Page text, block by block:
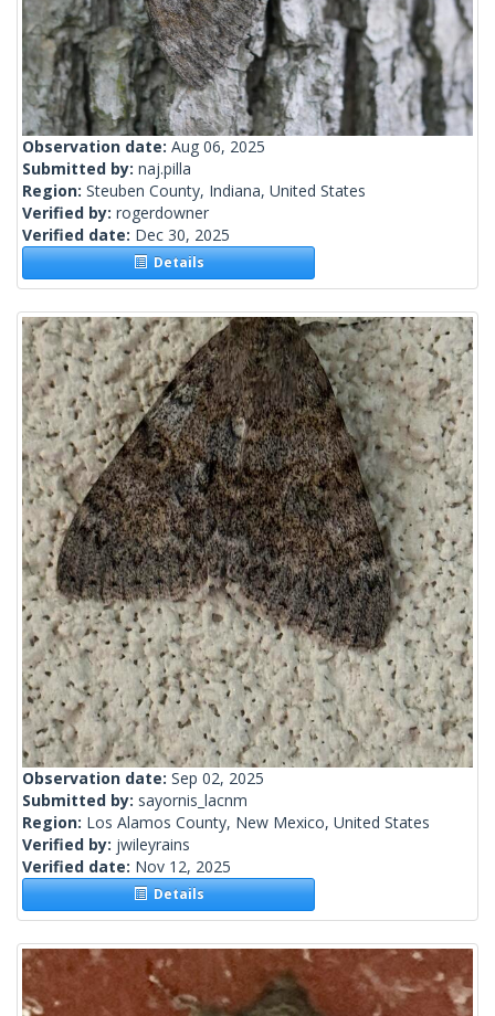
Observation date: Aug 06, 2025
Submitted by: naj.pilla
Region: Steuben County, Indiana, United States
Verified by: rogerdowner
Verified date: Dec 30, 2025
Details
Observation date: Sep 02, 2025
Submitted by: sayornis_lacnm
Region: Los Alamos County, New Mexico, United States
Verified by: jwileyrains
Verified date: Nov 12, 2025
Details